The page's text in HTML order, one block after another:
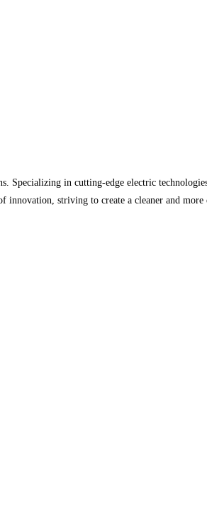
Specializing in cutting-edge electric
innovation, striving to create a cleaner and